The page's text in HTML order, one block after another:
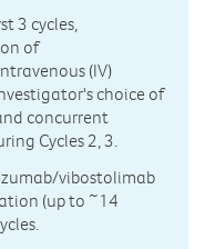
3 cycles,
of
(IV)
choice of
concurrent
Cycles 2, 3.
vibostolimab
(up to ~14